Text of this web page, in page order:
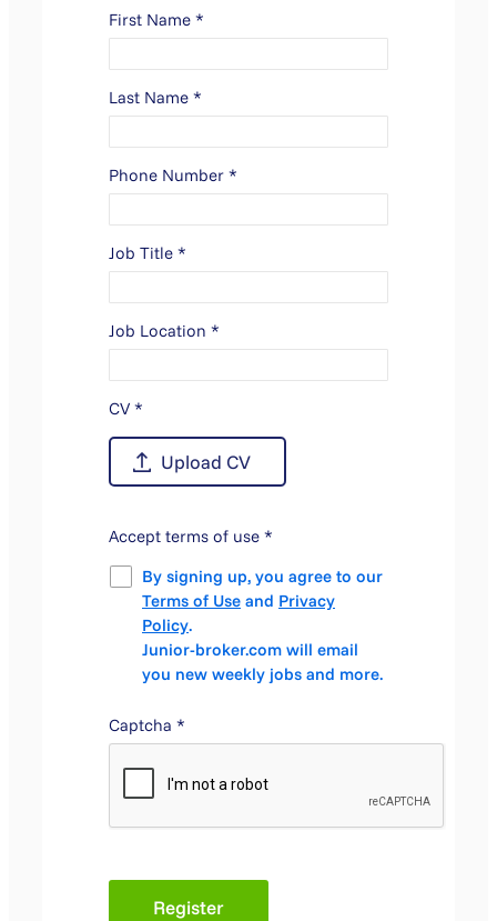
First Name *
Last Name *
Phone Number *
Job Title *
Job Location *
CV *
Accept terms of use *
By signing up, you agree to our
Terms of Use and Privacy
Policy.
Junior-broker.com will email
you new weekly jobs and more.
Captcha *